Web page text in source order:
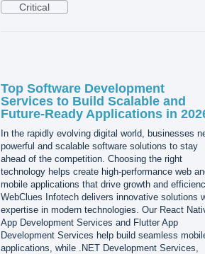
Critical
Top Software Development
Services to Build Scalable and
Future-Ready Applications in
In the rapidly evolving digital world, businesses
powerful and scalable software solutions to stay
ahead of the competition. Choosing the right
technology helps create high-performance web
mobile applications that drive growth and
WebClues Infotech delivers innovative solutions
expertise in modern technologies. Our React
App Development Services and Flutter App
Development Services help build seamless
applications, while .NET Development Services,